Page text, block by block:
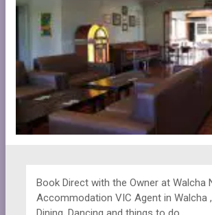
Book Direct with the Owner at Walcha
Accommodation VIC Agent in Walcha